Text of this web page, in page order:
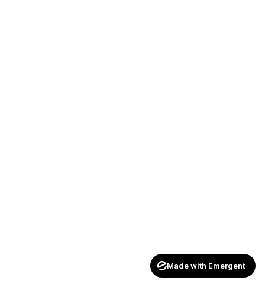
Made with Emergent